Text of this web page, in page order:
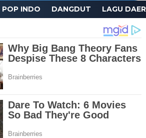
POP INDO DANGDUT LAGU